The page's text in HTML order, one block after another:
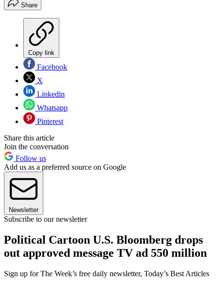
Share
Copy link
Facebook
X
Linkedin
Whatsapp
Pinterest
Share this article
Join the conversation
Follow us
Add us as a preferred source on Google
Newsletter
Subscribe to our newsletter
Political Cartoon U.S. Bloomberg drops
out approved message TV ad 550 million
Sign up for The Week’s free daily newsletter, Today’s Best Articles